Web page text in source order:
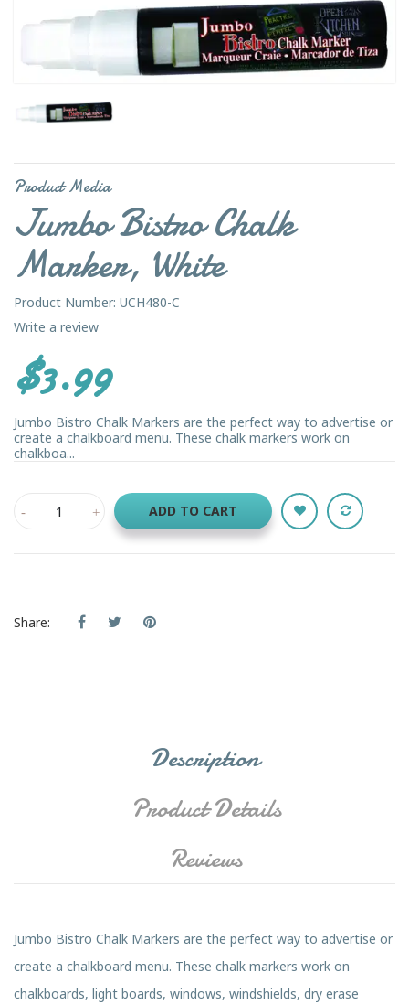
Product Media
Jumbo Bistro Chalk
Marker, White
Product Number: UCH480-C
Write a review
$3.99
Jumbo Bistro Chalk Markers are the perfect way to advertise or
create a chalkboard menu. These chalk markers work on
chalkboa...
ADD TO CART
Share:
Description
Product Details
Reviews
Jumbo Bistro Chalk Markers are the perfect way to advertise or
create a chalkboard menu. These chalk markers work on
chalkboards, light boards, windows, windshields, dry erase